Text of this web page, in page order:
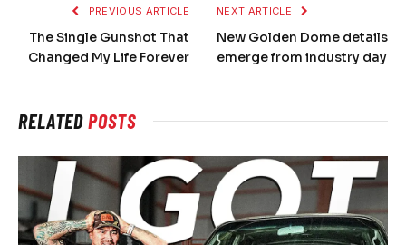
PREVIOUS ARTICLE
The Single Gunshot That
Changed My Life Forever
NEXT ARTICLE
New Golden Dome details
emerge from industry day
RELATEDPOSTS